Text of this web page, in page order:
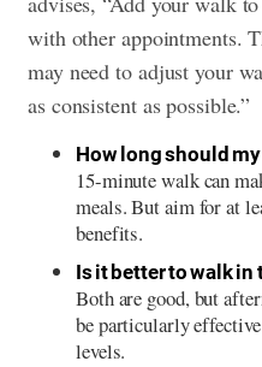
with other appointments.
may need to adjust your
as consistent as possible.”
How long should
15-minute walk can
meals. But aim for at
benefits.
Is it better to walk
Both are good, but
be particularly
levels.